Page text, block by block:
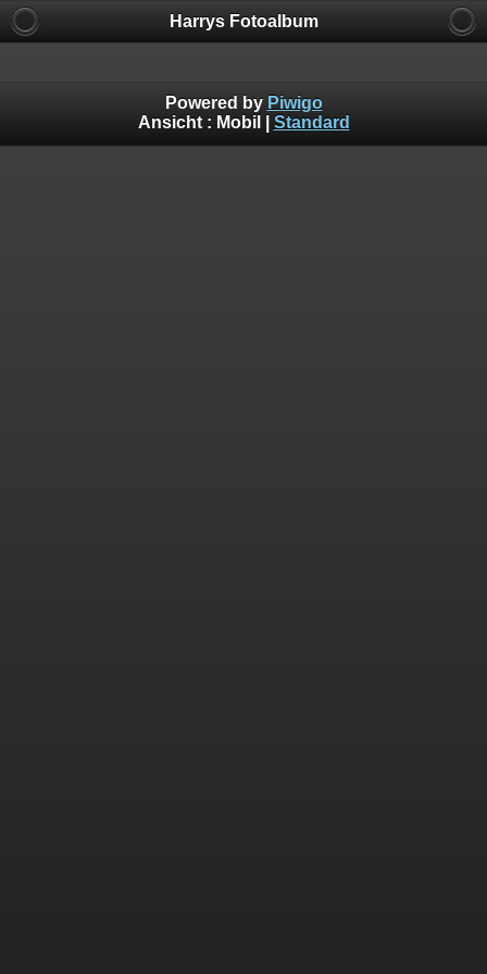
Harrys Fotoalbum
Powered by Piwigo
Ansicht : Mobil Standard